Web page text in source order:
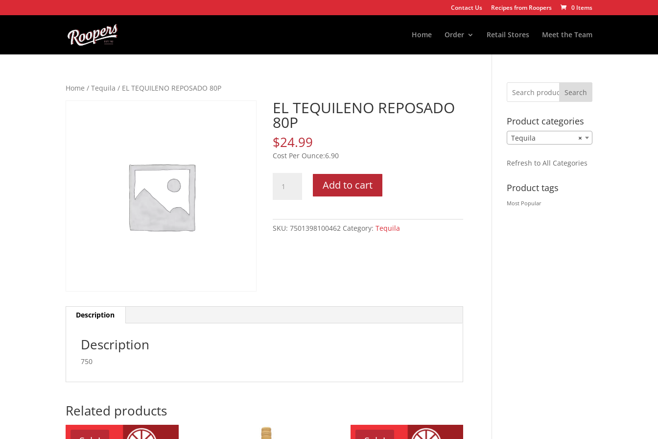
Contact Us Recipes from Roopers 0 Items
Home Order Retail Stores Meet the Team
Home /Tequila / EL TEQUILENO REPOSADO 80P
EL TEQUILENO REPOSADO
80P
$24.99
6.90
TEQUILENO
Add to cart
SKU: 7501398100462 Category: Tequila
Description
Description
750
Related products
Search
Product categories
×
Tequila
Refresh to All Categories
Product tags
Most Popular